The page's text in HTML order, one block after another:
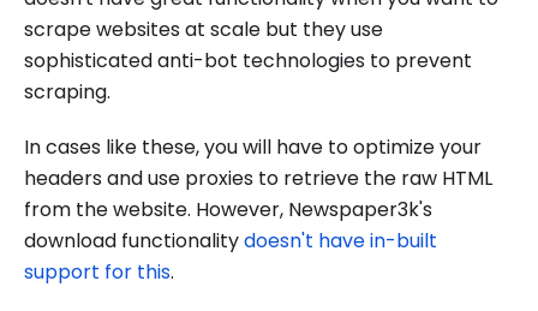
scrape websites at scale but they use
sophisticated anti-bot technologies to prevent
scraping.
In cases like these, you will have to optimize your
headers and use proxies to retrieve the raw HTML
from the website. However, Newspaper3k's
download functionalitydoesn't have in-built
support for this.